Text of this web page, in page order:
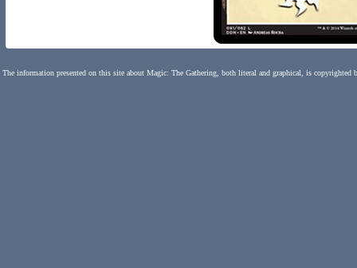
The information presented on this site about Magic: The Gathering, both literal and graphical, is